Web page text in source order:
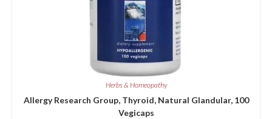
Herbs & Homeopathy
Allergy Research Group, Thyroid, Natural Glandular, 100
Vegicaps